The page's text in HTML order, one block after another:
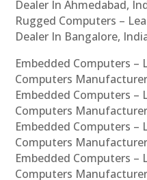
Dealer In Ahmedabad,
Rugged Computers –
Dealer In Bangalore,
Embedded Computers –
Computers
Embedded Computers –
Computers
Embedded Computers –
Computers
Embedded Computers –
Computers